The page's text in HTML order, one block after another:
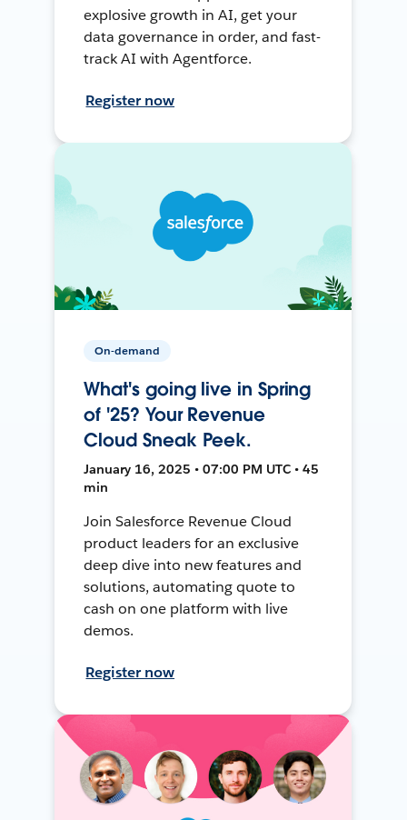
explosive growth in AI, get your
data governance in order, and fast-
track AI with Agentforce.
Register now
On-demand
What's going live in Spring
of '25? Your Revenue
Cloud Sneak Peek.
January 16, 2025 • 07:00 PM UTC • 45
min
Join Salesforce Revenue Cloud
product leaders for an exclusive
deep dive into new features and
solutions, automating quote to
cash on one platform with live
demos.
Register now